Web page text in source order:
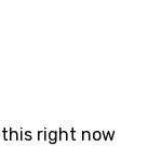
this right now